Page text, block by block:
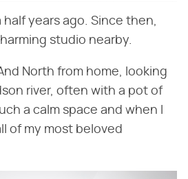
half years ago. Since then,
studio nearby.
North from home, looking
river, often with a pot of
a calm space and when I
of my most beloved